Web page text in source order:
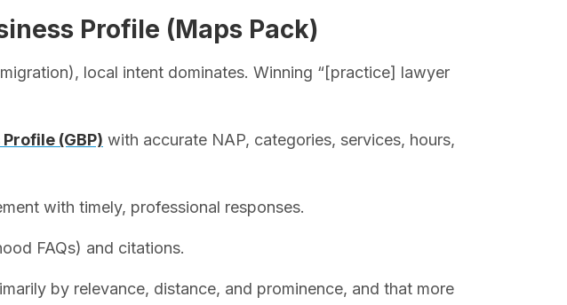
Profile (Maps Pack)
local intent dominates. Winning “[practice] lawyer
(GBP) with accurate NAP, categories, services, hours,
with timely, professional responses.
FAQs) and citations.
by relevance, distance, and prominence, and that more